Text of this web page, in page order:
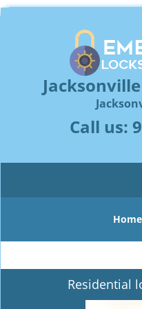
Call us:
Home
Residential